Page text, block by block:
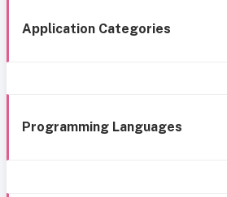
Application Categories
Programming Languages